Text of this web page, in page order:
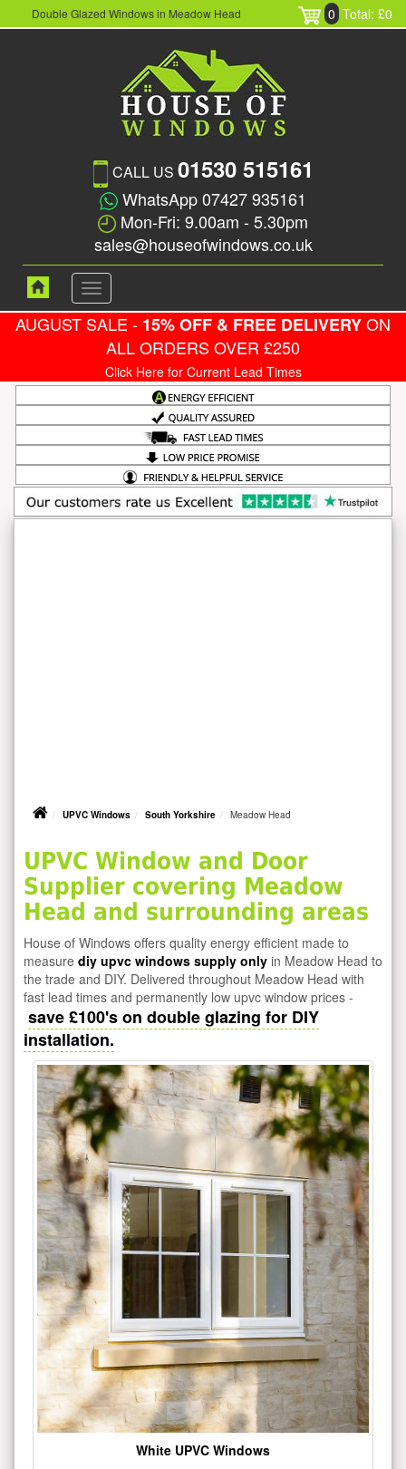
Double Glazed Windows in Meadow Head 0 Total: £0
CALL US 01530 515161
WhatsApp 07427 935161
Mon-Fri: 9.00am - 5.30pm
sales@houseofwindows.co.uk
Toggle
navigation
AUGUST SALE - 15% OFF & FREE DELIVERYON
ALL ORDERS OVER £250
Click Here for Current Lead Times
UPVC Windows South Yorkshire Meadow Head
UPVC Window and Door
Supplier covering Meadow
Head and surrounding areas
House of Windows offers quality energy efficient made to
measure diy upvc windows supply only in Meadow Head to
the trade and DIY. Delivered throughout Meadow Head with
fast lead times and permanently low upvc window prices -
save £100's on double glazing for DIY
installation.
White UPVC Windows